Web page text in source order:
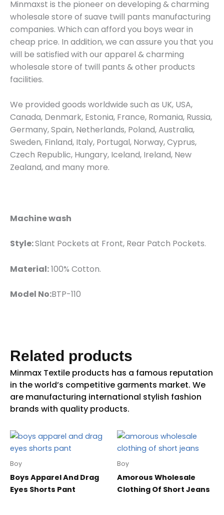
Minmaxst is the pioneer on developing & charming
wholesale store of suave twill pants manufacturing
companies. Which can afford you boys wear in
cheap price. In addition, we can assure you that you
will be satisfied with our apparel & charming
wholesale store of twill pants & other products
facilities.
We provided goods worldwide such as UK, USA,
Canada, Denmark, Estonia, France, Romania, Russia,
Germany, Spain, Netherlands, Poland, Australia,
Sweden, Finland, Italy, Portugal, Norway, Cyprus,
Czech Republic, Hungary, Iceland, Ireland, New
Zealand, and many more.
Machine wash
Style:Slant Pockets at Front, Rear Patch Pockets.
Material:100% Cotton.
Model No:BTP-110
Related products
Boy
Boys Apparel And Drag
Eyes Shorts Pant
Boy
Amorous Wholesale
Clothing Of Short Jeans